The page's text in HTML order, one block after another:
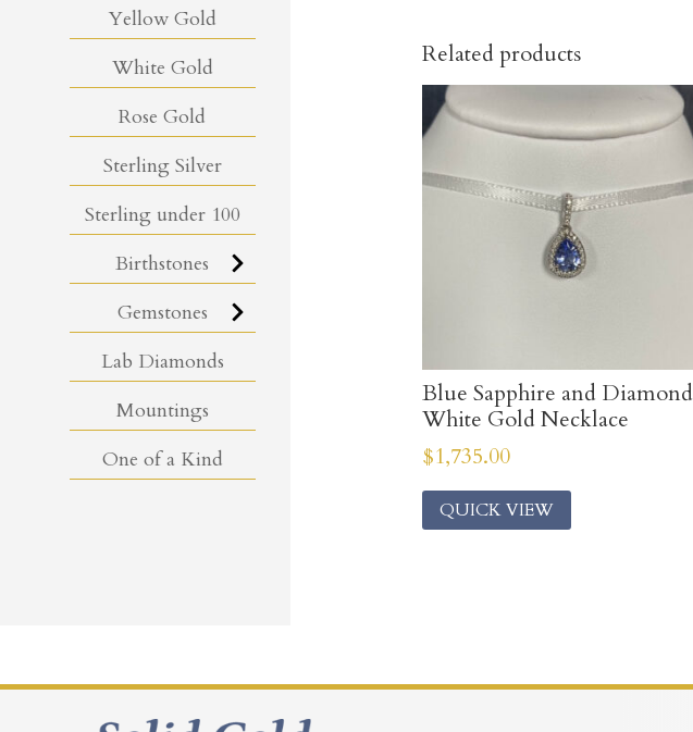
Yellow Gold
White Gold
Rose Gold
Sterling Silver
Sterling under 100
Birthstones
Gemstones
Lab Diamonds
Mountings
One of a Kind
Related products
Blue Sapphire and Diamond
White Gold Necklace
$1,735.00
QUICK VIEW